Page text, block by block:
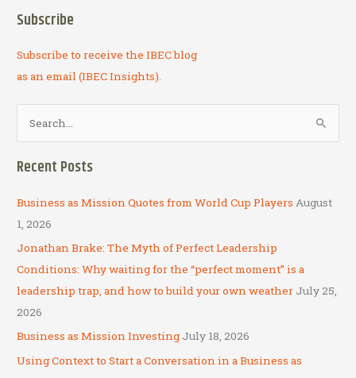
Subscribe
Subscribe to receive the IBEC blog
as an email (IBEC Insights).
c
h
f
o
r
:
Recent Posts
Business as Mission Quotes from World Cup Players August
1, 2026
Jonathan Brake: The Myth of Perfect Leadership
Conditions: Why waiting for the “perfect moment” is a
leadership trap, and how to build your own weather July 25,
2026
Business as Mission Investing July 18, 2026
Using Context to Start a Conversation in a Business as